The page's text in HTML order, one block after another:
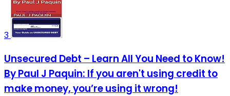
3
Unsecured Debt – Learn All You Need to Know!
By Paul J Paquin: If you aren't using credit to
make money, you’re using it wrong!